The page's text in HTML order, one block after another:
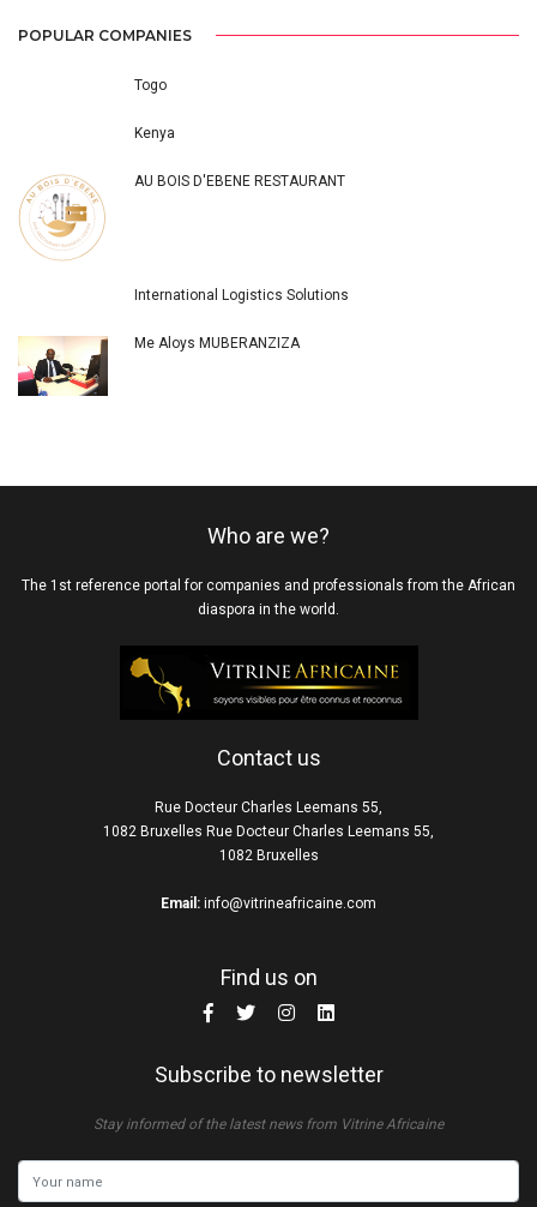
POPULAR COMPANIES
Togo
Kenya
AU BOIS D'EBENE RESTAURANT
International Logistics Solutions
Me Aloys MUBERANZIZA
Who are we?
The 1st reference portal for companies and professionals from the African
diaspora in the world.
Contact us
Rue Docteur Charles Leemans 55,
1082 Bruxelles Rue Docteur Charles Leemans 55,
1082 Bruxelles
Email: info@vitrineafricaine.com
Find us on
Subscribe to newsletter
Stay informed of the latest news from Vitrine Africaine